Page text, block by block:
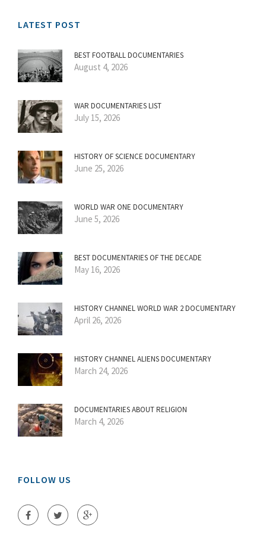
LATEST POST
BEST FOOTBALL DOCUMENTARIES
August 4, 2026
WAR DOCUMENTARIES LIST
July 15, 2026
HISTORY OF SCIENCE DOCUMENTARY
June 25, 2026
WORLD WAR ONE DOCUMENTARY
June 5, 2026
BEST DOCUMENTARIES OF THE DECADE
May 16, 2026
HISTORY CHANNEL WORLD WAR 2 DOCUMENTARY
April 26, 2026
HISTORY CHANNEL ALIENS DOCUMENTARY
March 24, 2026
DOCUMENTARIES ABOUT RELIGION
March 4, 2026
FOLLOW US